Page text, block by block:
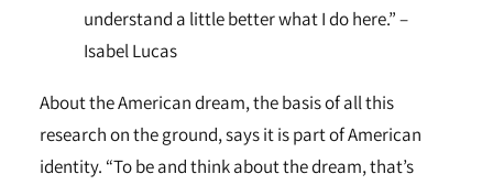
understand a little better what I do here.” –
Isabel Lucas
About the American dream, the basis of all this
research on the ground, says it is part of American
identity. “To be and think about the dream, that’s